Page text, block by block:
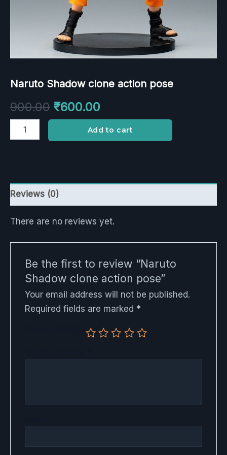
Naruto Shadow clone action pose
900.00 ₹600.00
Add to cart
Reviews (0)
There are no reviews yet.
Be the first to review “Naruto
Shadow clone action pose”
Your email address will not be published.
Required fields are marked *